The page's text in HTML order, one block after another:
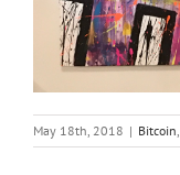
May 18th, 2018 | Bitcoin,